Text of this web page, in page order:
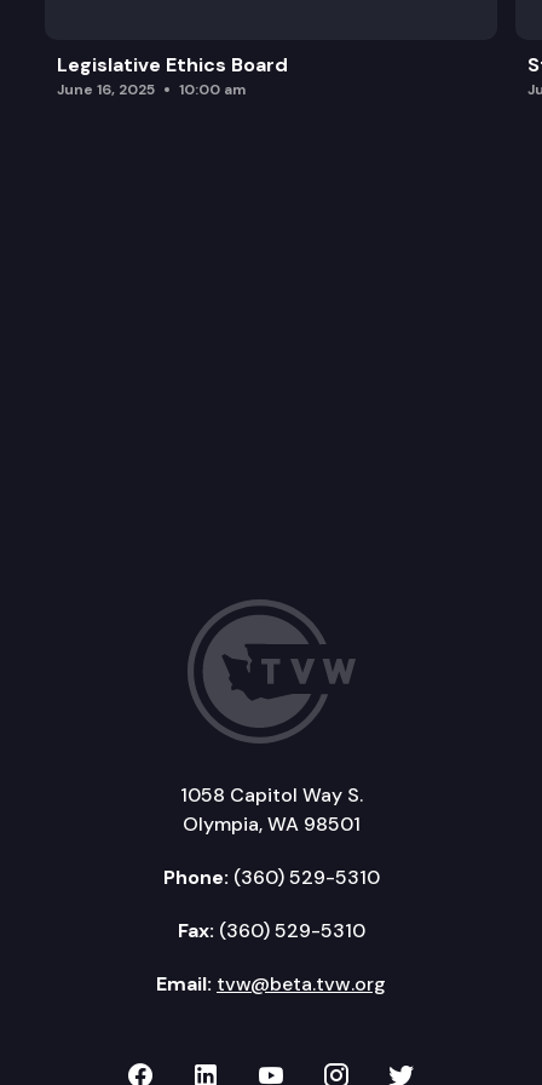
Legislative Ethics Board
June 16, 2025 10:00 am
1058 Capitol Way S.
Olympia, WA 98501
Phone: (360) 529-5310
Fax: (360) 529-5310
Email: tvw@beta.tvw.org
TVW on Facebook
TVW on LinkedIn
TVW on YouTube
TVW onTVW on